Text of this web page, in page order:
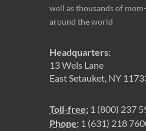
well as thousands of
around the world
Headquarters:
13 Wels Lane
East Setauket, NY
Toll-free: 1 (800) 237
Phone: 1 (631) 218